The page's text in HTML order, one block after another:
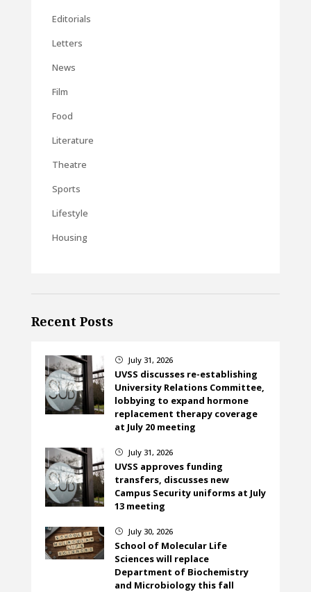
Editorials
Letters
News
Film
Food
Literature
Theatre
Sports
Lifestyle
Housing
Recent Posts
} July 31, 2026
UVSS discusses re-establishing
University Relations Committee,
lobbying to expand hormone
replacement therapy coverage
at July 20 meeting
} July 31, 2026
UVSS approves funding
transfers, discusses new
Campus Security uniforms at July
13 meeting
} July 30, 2026
School of Molecular Life
Sciences will replace
Department of Biochemistry
and Microbiology this fall